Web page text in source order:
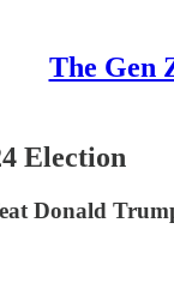
The Gen
Election
Donald